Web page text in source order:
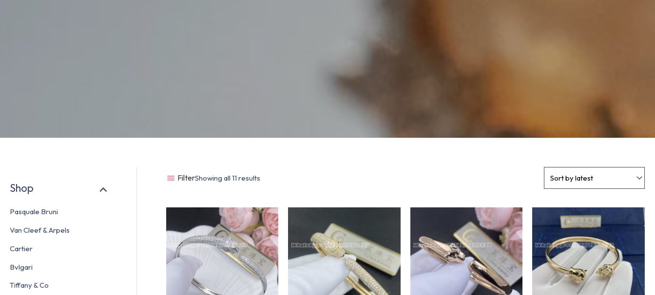
Shop
Pasquale Bruni
Van Cleef & Arpels
Cartier
Bvlgari
Tiffany & Co
FilterShowing all 11 results